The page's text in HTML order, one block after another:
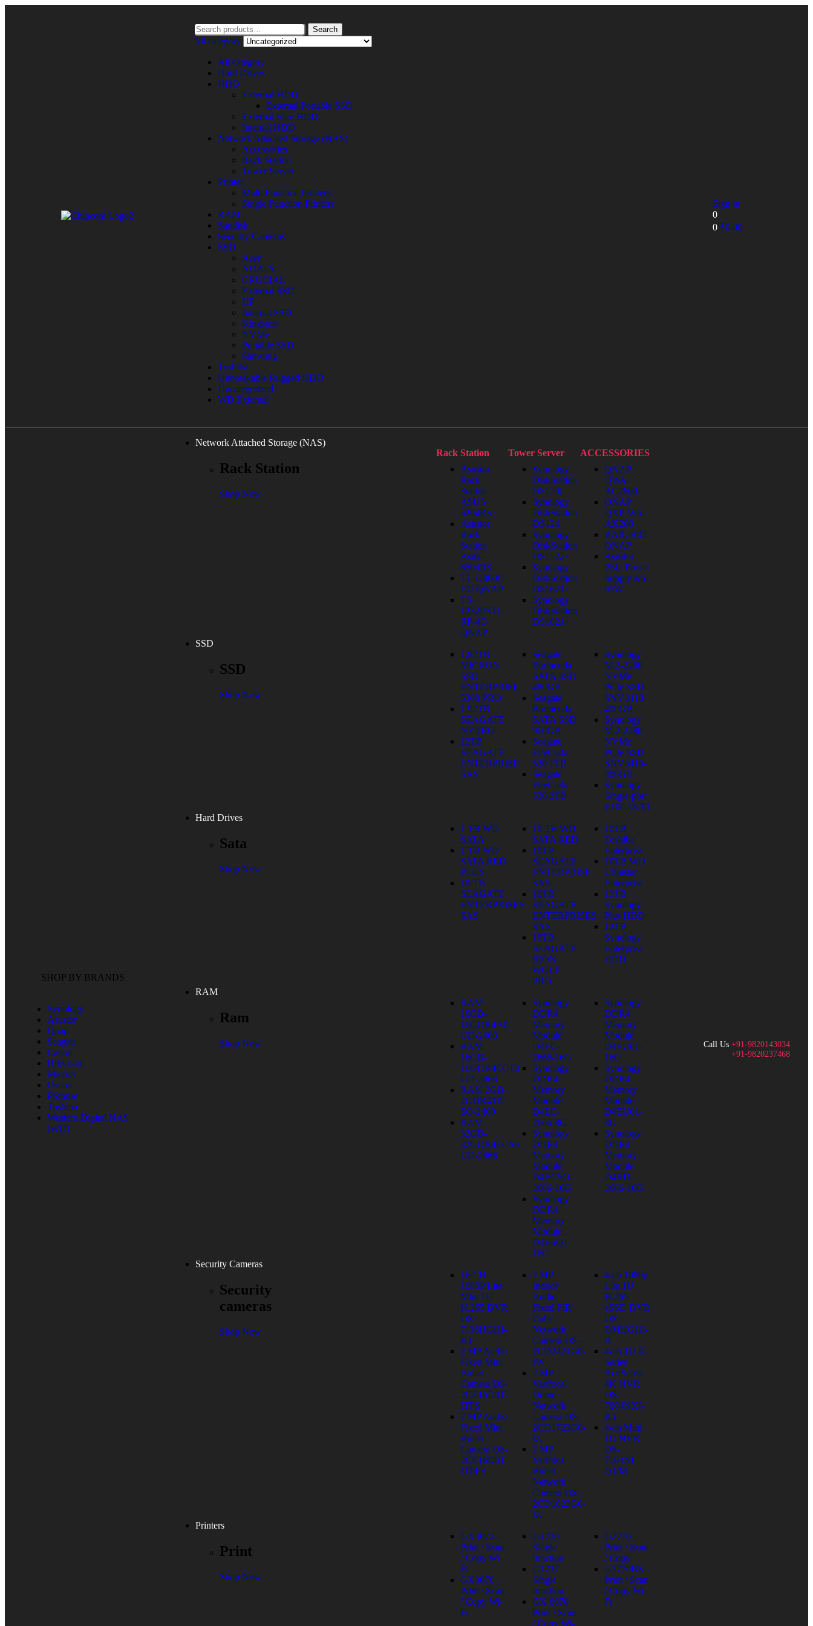
Search
All category
All category
Hard Drives
HDD
External HDD
External Portable SSD
External Slim HDD.
Internal HDD
Network Attached Storage (NAS)
Accessories
Rack Station
Tower Server
Printer
Multi Function Printers
Single Function Printers
RAM
Sandisk
Security Cameras
SSD
Acer
ADATA
CRUCIAL
External SSD
HP
Internal SSD
Kingston
NVMe
Portable SSD
Samsung
Toshiba
Unbreakable Rugged HDD
Uncategorized
WD External
Sign in
0
0 ₹0.00
SHOP BY BRANDS
Synology
Asustor
Qnap
Seagate
Canon
Hikvision
Micron
Oscoo
Promise
Toshiba
Western Digital NAS
(WD)
Network Attached Storage (NAS)
Rack Station
Shop Now
Rack Station
Asustor
Rack
Station
ASUS-
6204RS
Asustor
Rack
Station
Asus-
6504RS
TL-D800C-
EU QNAP
TS-
1232PXU-
RP-4G
QNAP
Tower Server
Synology
DiskStation
DS120j
Synology
DiskStation
DS124
Synology
DiskStation
DS1522+
Synology
DiskStation
DS1621+
Synology
DiskStation
DS1821+
ACCESSORIES
QNAP
QWA-
AC2600
QNAP
QXP-W6-
AX200
RAIL-B02
QNAP
Asustor
PSU Power
Supply AS-
65W
SSD
SSD
Shop Now
1.92TB
MICRON
SSD
ENTERPRISE
5300 PRO
1.92TB
SEAGATE
NYTRO
12TB
SEAGATE
ENTERPRISE
SAS
Seagate
Barracuda
SATA SSD
480GB
Seagate
Barracuda
SATA SSD
960GB
Seagate
FireCuda
530 1TB
Seagate
FireCuda
530 2TB
Synology
M.2-2280
NVMe
PCIe SSD
SNV3410-
400GB
Synology
M.2-2280
NVMe
PCIe SSD
SNV3410-
800GB
Synology
Single-port
E10G18-T1
Hard Drives
Sata
Shop Now
1 TB WD
SATA
1 TB WD
SATA RED
PLUS
10 TB
SEAGATE
ENTERPRISES
SAS
10 TB WD
SATA RED
10TB
SEAGATE
ENTERPRISE
SAS
10TB
SEAGATE
ENTERPRISES
SAS
10TB
SEAGATE
IRON
WOLF
PRO
10TB
Toshiba
Enterprise
10TB WD
Ultrastar
Enterprise
12TB
Synology
Plus HDD
12TB
Synology
Enterprise
HDD
RAM
Ram
Shop Now
RAM
16GB-
16GDR4A0-
UD-2400
RAM
16GB-
16GDR4ECT0-
UD-2666
RAM 2GB-
2GDR4T0-
SO-2400
RAM
32GB-
32GDR4ECS0-
UD-2666
Synology
DDR4
Memory
Module
D4EC-
2666-16G
Synology
DDR4
Memory
Module
D4EC-
2666-8G
Synology
DDR4
Memory
Module
D4ECSO-
2666-16G
Synology
DDR4
Memory
Module
D4ESO1-
16G
Synology
DDR4
Memory
Module
D4EU01-
16G
Synology
DDR4
Memory
Module
D4EU01-
8G
Synology
DDR4
Memory
Module
D4RD-
2666-16G
Security Cameras
Security
cameras
Shop Now
16 CH
1080P Lite
Mini 1U
H.265 DVR
DS-
7116HGHI-
K1
2 MP Audio
Fixed Mini
Bullet
Camera DS-
2CE16D0T-
ITFS
2 MP Audio
Fixed Mini
Bullet
Camera DS-
2CE16D0T-
ITPFS
2 MP
Indoor
Audio
Fixed PIR
Cube
Network
Camera DS-
2CD2421G0-
IW
2 MP
Varifocal
Dome
Network
Camera DS-
2CD1723G0-
IZ
2 MP
Varifocal
Bullet
Network
Camera DS-
2CD1623G0-
IZ
4-ch 1080p
Lite 1U
H.265
eSSD DVR
DS-
E04HGHI-
B
4-ch 1U K
Series
AcuSense
4K NVR
DS-
7604NXI-
K1
4-ch Mini
1U NVR
DS-
7104NI-
Q1/M
Printers
Print
Shop Now
GX3072 –
Print / Scan
/ Copy Wi-
Fi
GX3070 –
Print / Scan
/ Copy Wi-
Fi
G1730
Single
function
G1737
Single
function
GX 6070
Print / Scan
/ Copy Wi-
G2770 –
Print / Scan
/ Copy
G3770BK –
Print / Scan
/ Copy Wi-
Fi
Call Us +91-9820143034
+91-9820237468